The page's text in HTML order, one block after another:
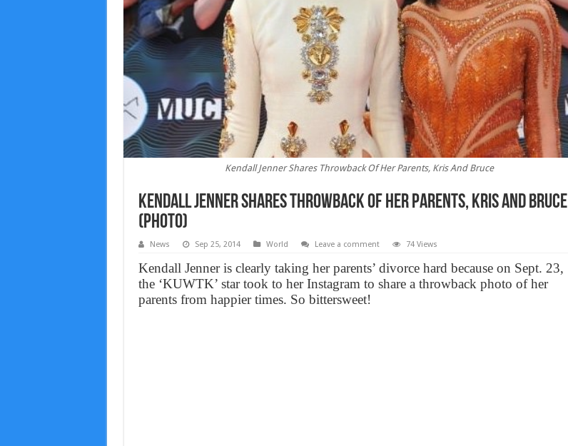
Kendall Jenner Shares Throwback Of Her Parents, Kris And Bruce
Kendall Jenner Shares Throwback Of Her Parents, Kris And Bruce
(Photo)
News Sep 25, 2014 World Leave a comment 74 Views
Kendall Jenner is clearly taking her parents’ divorce hard because on Sept. 23,
the ‘KUWTK’ star took to her Instagram to share a throwback photo of her
parents from happier times. So bittersweet!